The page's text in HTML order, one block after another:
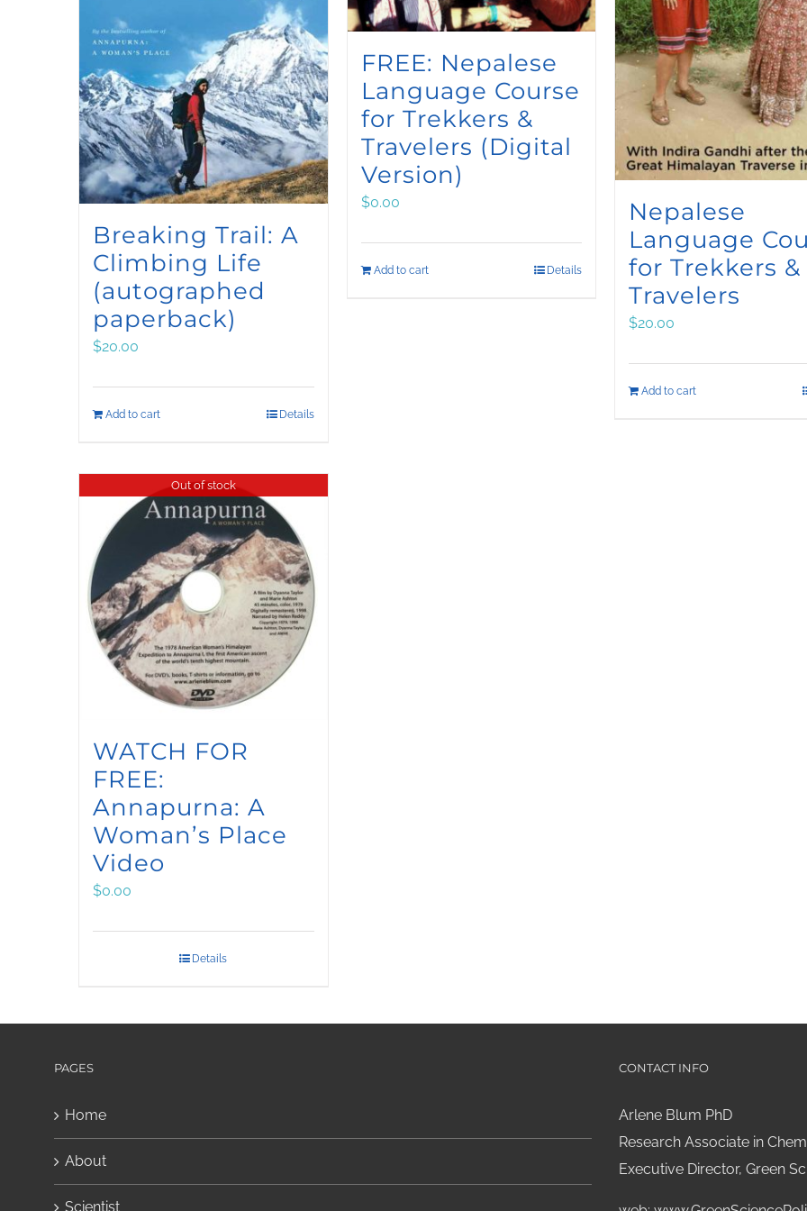
Breaking Trail: A
Climbing Life
(autographed
paperback)
$20.00
Add to cart Details
FREE: Nepalese
Language Course
for Trekkers &
Travelers (Digital
Version)
$0.00
Add to cart Details
Nepalese
Language
for Trekkers &
Travelers
$20.00
Add to cart
Out of stock
WATCH FOR
FREE:
Annapurna: A
Woman’s Place
Video
$0.00
Details
PAGES
Home
About
Scientist
CONTACT INFO
Arlene Blum PhD
Research Associate in
Executive Director, Green